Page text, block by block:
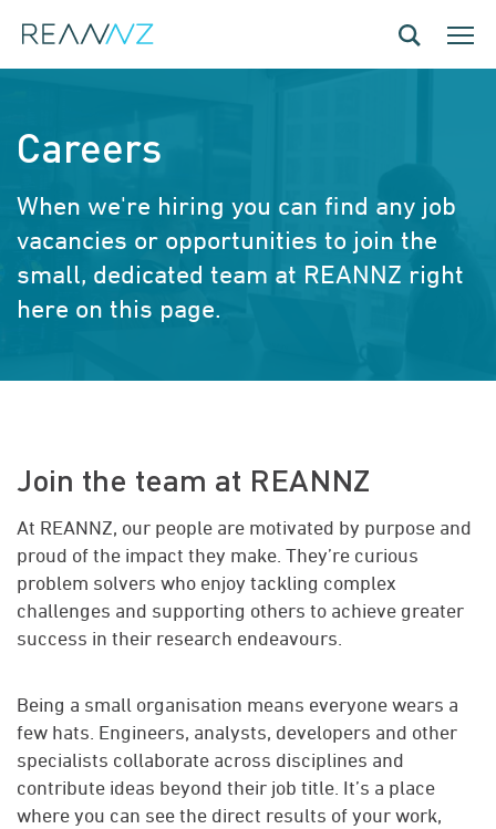
Skip to main content Toggle
Careers
When we're hiring you can find any job
vacancies or opportunities to join the
small, dedicated team at REANNZ right
here on this page.
Join the team at REANNZ
At REANNZ, our people are motivated by purpose and
proud of the impact they make. They’re curious
problem solvers who enjoy tackling complex
challenges and supporting others to achieve greater
success in their research endeavours.
Being a small organisation means everyone wears a
few hats. Engineers, analysts, developers and other
specialists collaborate across disciplines and
contribute ideas beyond their job title. It’s a place
where you can see the direct results of your work,